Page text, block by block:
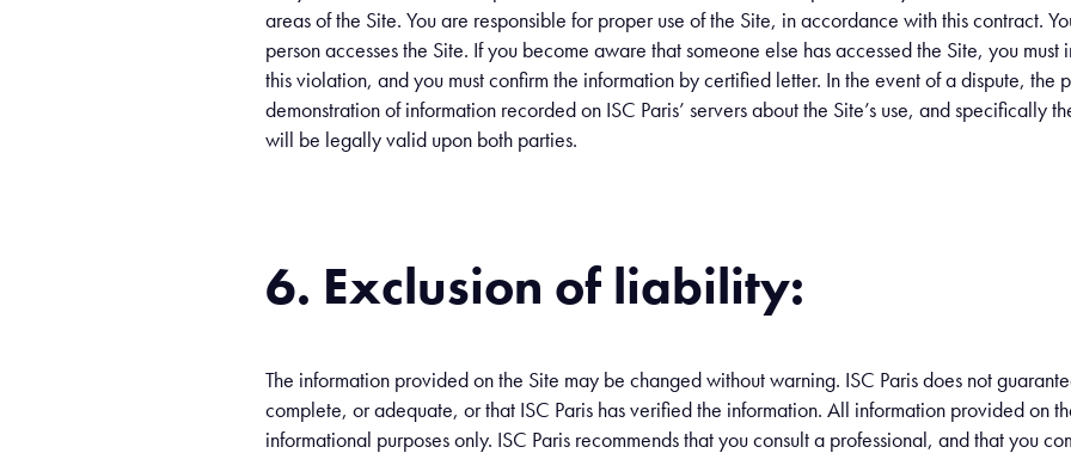
areas of the Site. You are responsible for proper use of the Site, in accordance with this contract.
person accesses the Site. If you become aware that someone else has accessed the Site, you
this violation, and you must confirm the information by certified letter. In the event of a dispute, the
demonstration of information recorded on ISC Paris’ servers about the Site’s use, and specifically
will be legally valid upon both parties.
6. Exclusion of liability:
The information provided on the Site may be changed without warning. ISC Paris does not
complete, or adequate, or that ISC Paris has verified the information. All information provided on
informational purposes only. ISC Paris recommends that you consult a professional, and that you